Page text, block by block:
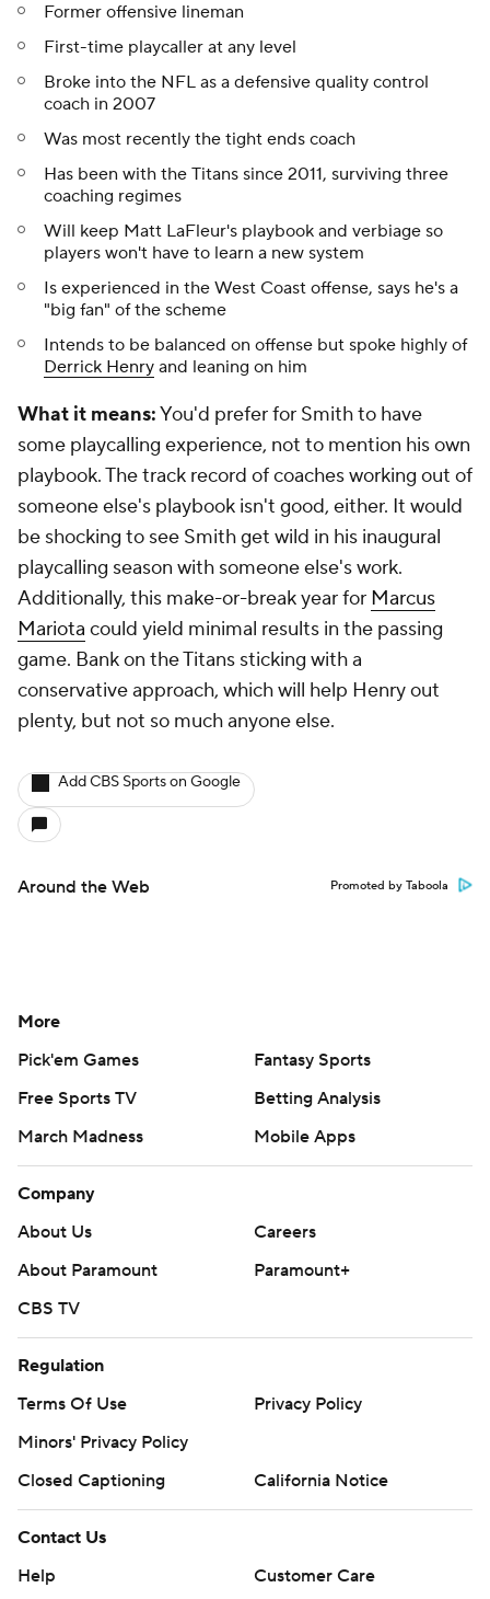
Former offensive lineman
First-time playcaller at any level
Broke into the NFL as a defensive quality control
coach in 2007
Was most recently the tight ends coach
Has been with the Titans since 2011, surviving three
coaching regimes
Will keep Matt LaFleur's playbook and verbiage so
players won't have to learn a new system
Is experienced in the West Coast offense, says he's a
"big fan" of the scheme
Intends to be balanced on offense but spoke highly of
Derrick Henry and leaning on him
What it means:You'd prefer for Smith to have
some playcalling experience, not to mention his own
playbook. The track record of coaches working out of
someone else's playbook isn't good, either. It would
be shocking to see Smith get wild in his inaugural
playcalling season with someone else's work.
Additionally, this make-or-break year for Marcus
Mariota could yield minimal results in the passing
game. Bank on the Titans sticking with a
conservative approach, which will help Henry out
plenty, but not so much anyone else.
Add CBS Sports on Google
Around the Web Promoted by Taboola
More
Pick'em Games
Fantasy Sports
Free Sports TV
Betting Analysis
March Madness
Mobile Apps
Company
About Us
Careers
About Paramount
Paramount+
CBS TV
Regulation
Terms Of Use
Privacy Policy
Minors' Privacy Policy
Closed Captioning
California Notice
Contact Us
Help
Customer Care